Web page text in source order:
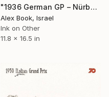
"1936 German GP – Nürburgring - Bernd Rosemeyer Auto Union Type-C" Painting
Alex Book, Israel
Ink on Other
11.8 x 16.5 in